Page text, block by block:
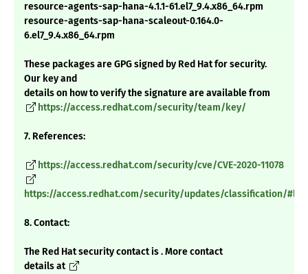
resource-agents-sap-hana-4.1.1-61.el7_9.4.x86_64.rpm
resource-agents-sap-hana-scaleout-0.164.0-
6.el7_9.4.x86_64.rpm
These packages are GPG signed by Red Hat for security.
Our key and
details on how to verify the signature are available from
https://access.redhat.com/security/team/key/
7. References:
https://access.redhat.com/security/cve/CVE-2020-11078
https://access.redhat.com/security/updates/classification/#low
8. Contact:
The Red Hat security contact is . More contact
details at